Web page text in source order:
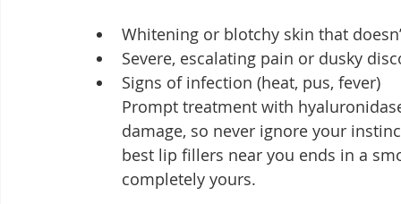
Whitening or blotchy skin that
Severe, escalating pain or dusky
Signs of infection (heat, pus, fever)
Prompt treatment with
damage, so never ignore your
best lip fillers near you ends in a
completely yours.